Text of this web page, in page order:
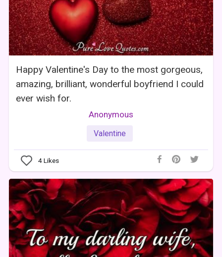
Happy Valentine's Day to the most gorgeous,
amazing, brilliant, wonderful boyfriend I could
ever wish for.
Anonymous
Valentine
4Likes